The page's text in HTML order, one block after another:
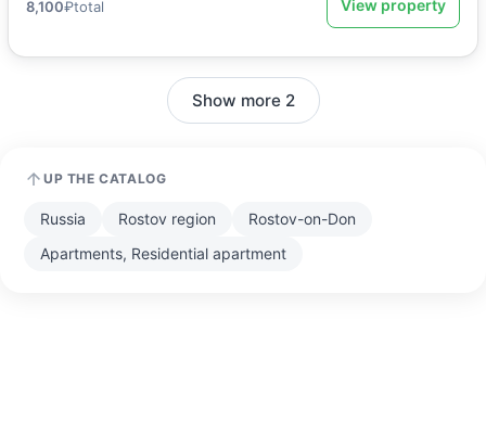
8,100₽total View property
Show more 2
UP THE CATALOG
Russia Rostov region
Rostov-on-Don
Apartments, Residential apartment